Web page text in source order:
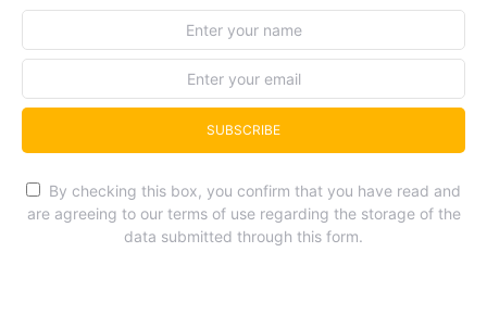
SUBSCRIBE
By checking this box, you confirm that you have read and
are agreeing to our terms of use regarding the storage of the
data submitted through this form.